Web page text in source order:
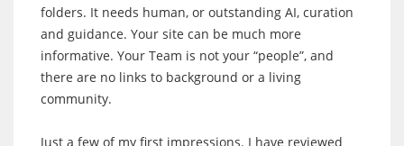
folders. It needs human, or outstanding AI, curation
and guidance. Your site can be much more
informative. Your Team is not your “people”, and
there are no links to background or a living
community.
Just a few of my first impressions. I have reviewed